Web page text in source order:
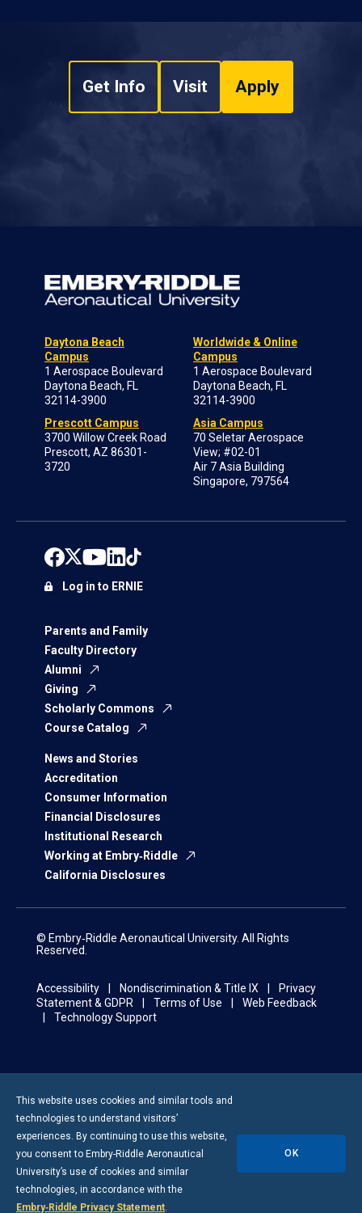
Get Info Visit Apply
Daytona Beach
Campus
1 Aerospace Boulevard
Daytona Beach, FL
32114-3900
Prescott Campus
3700 Willow Creek Road
Prescott, AZ 86301-
3720
Worldwide & Online
Campus
1 Aerospace Boulevard
Daytona Beach, FL
32114-3900
Asia Campus
70 Seletar Aerospace
View; #02-01
Air 7 Asia Building
Singapore, 797564
Parents and Family
Faculty Directory
Alumni
Giving
Scholarly Commons
Course Catalog
News and Stories
Accreditation
Consumer Information
Financial Disclosures
Institutional Research
Working at Embry‑Riddle
California Disclosures
Log in to ERNIE
© Embry‑Riddle Aeronautical University. All Rights
Reserved.
Accessibility Nondiscrimination & Title IX
Privacy
Statement & GDPR
Terms of Use
Web Feedback
Technology Support
This website uses cookies and similar tools and
technologies to understand visitors’
experiences. By continuing to use this website,
you consent to Embry-Riddle Aeronautical
University’s use of cookies and similar
technologies, in accordance with the
Embry‑Riddle Privacy Statement.
OK